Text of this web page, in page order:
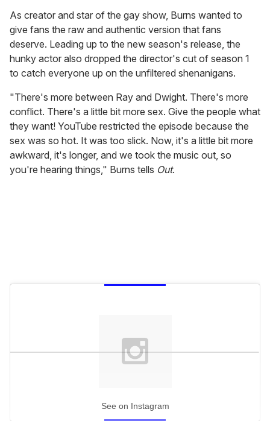
As creator and star of the gay show, Burns wanted to
give fans the raw and authentic version that fans
deserve. Leading up to the new season's release, the
hunky actor also dropped the director's cut of season 1
to catch everyone up on the unfiltered shenanigans.
"There's more between Ray and Dwight. There's more
conflict. There's a little bit more sex. Give the people what
they want! YouTube restricted the episode because the
sex was so hot. It was too slick. Now, it's a little bit more
awkward, it's longer, and we took the music out, so
you're hearing things," Burns tells Out.
See on Instagram